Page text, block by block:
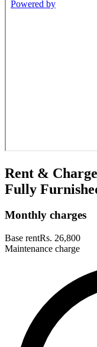
Rent &
Fully
Monthly charges
Base rentRs. 26,800
Maintenance charge